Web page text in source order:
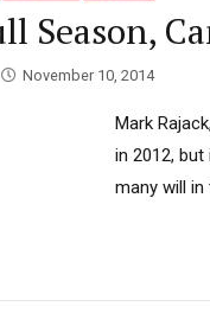
Season,
November 10, 2014
Mark
in 2012,
many will in